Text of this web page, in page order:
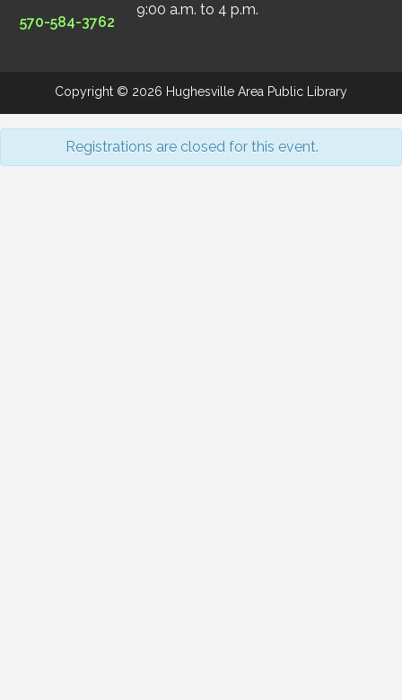
570-584-3762
9:00 a.m. to 4 p.m.
Copyright © 2026 Hughesville Area Public Library
Registrations are closed for this event.